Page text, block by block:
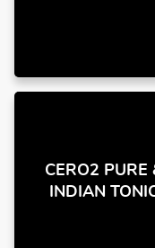
CERO2 PURE
INDIAN